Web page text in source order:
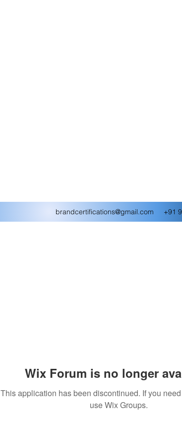
brandcertifications@gmail.com +91
Wix Forum is no longer
This application has been discontinued. If you
use Wix Groups.